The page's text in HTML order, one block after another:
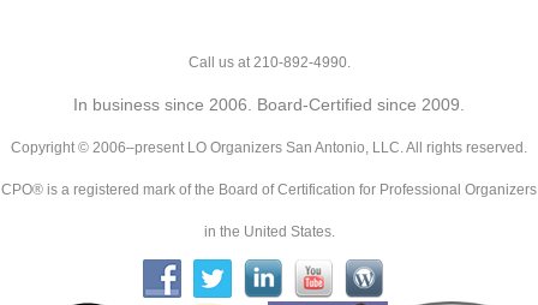
Call us at 210-892-4990.
In business since 2006. Board-Certified since 2009.
Copyright © 2006–present LO Organizers San Antonio, LLC. All rights reserved.
CPO® is a registered mark of the Board of Certification for Professional Organizers
in the United States.